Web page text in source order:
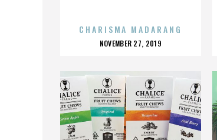
CHARISMA MADARANG
POSTED
NOVEMBER 27, 2019